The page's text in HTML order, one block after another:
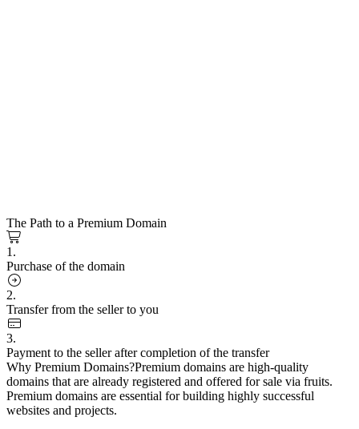
The Path to a Premium Domain
1.
Purchase of the domain
2.
Transfer from the seller to you
3.
Payment to the seller after completion of the transfer
Why Premium Domains?Premium domains are high-quality
domains that are already registered and offered for sale via fruits.
Premium domains are essential for building highly successful
websites and projects.